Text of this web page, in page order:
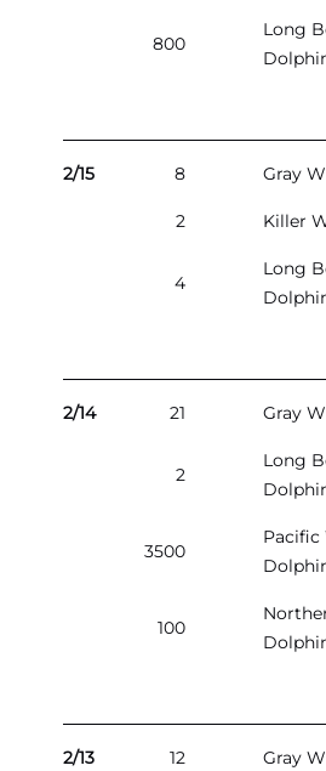
800
Long
2/15 8 Gray
2 Killer
4
Long
2/14 21 Gray
2
Long
3500
Pacific
100
2/13 12 Gray